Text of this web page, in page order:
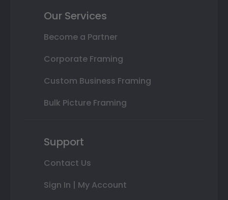
Our Services
Become a Partner
Corporate Framing
Custom Business Framing
Bulk Picture Framing
Support
Contact Us
Sign In | My Account